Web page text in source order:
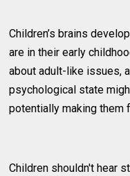
Children’s brains
are in their early
about adult-like issues,
psychological state
potentially making them
Children shouldn't hear